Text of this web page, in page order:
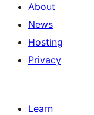
About
News
Hosting
Privacy
Learn